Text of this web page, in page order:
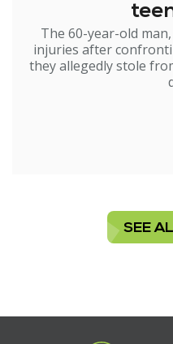
The 60-year-old
injuries after
they allegedly stole
SEE